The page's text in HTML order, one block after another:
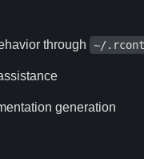
through ~/
generation